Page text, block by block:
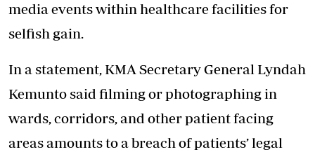
media events within healthcare facilities for
selfish gain.
In a statement, KMA Secretary General Lyndah
Kemunto said filming or photographing in
wards, corridors, and other patient facing
areas amounts to a breach of patients’ legal